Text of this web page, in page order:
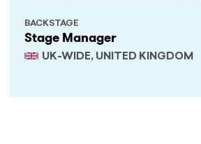
Stage Manager
UK-WIDE, UNITED KINGDOM
BACKSTAGE